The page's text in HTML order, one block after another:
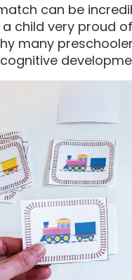
can be
child very proud
many